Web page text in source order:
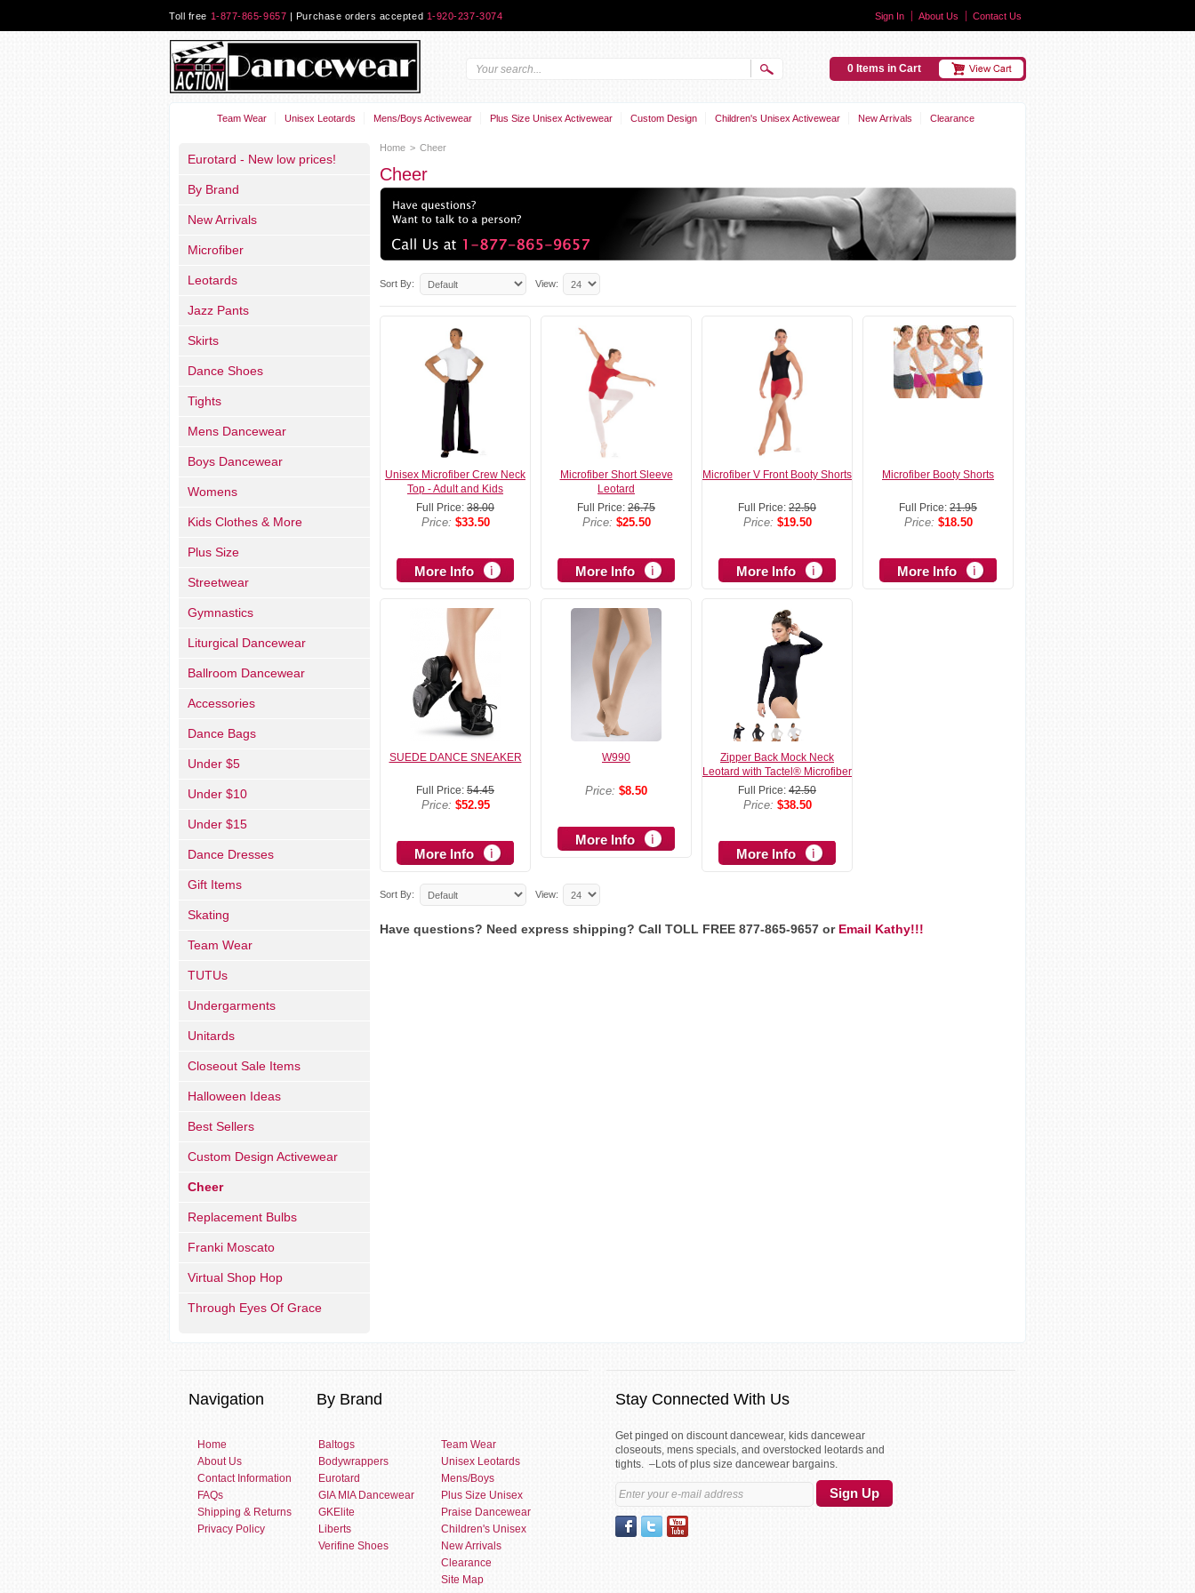
Toll free 1-877-865-9657 | Purchase orders accepted 1-920-237-3074 Sign In About Us Contact Us
0 Items in Cart
Team Wear Unisex Leotards Mens/Boys Activewear Plus Size Unisex Activewear Custom Design Children's Unisex Activewear New Arrivals Clearance
Home > Cheer
Cheer
Sort By: View:
Unisex Microfiber Crew Neck
Top - Adult and Kids
Full Price: 38.00
Price: $33.50
More Info
Microfiber Short Sleeve
Leotard
Full Price: 26.75
Price: $25.50
More Info
Microfiber V Front Booty Shorts
Full Price: 22.50
Price: $19.50
More Info
Microfiber Booty Shorts
Full Price: 21.95
Price: $18.50
More Info
SUEDE DANCE SNEAKER
Full Price: 54.45
Price: $52.95
More Info
W990
Price: $8.50
More Info
Zipper Back Mock Neck
Leotard with Tactel® Microfiber
Full Price: 42.50
Price: $38.50
More Info
Sort By: View:
Have questions? Need express shipping? Call TOLL FREE 877-865-9657 or Email Kathy!!!
Eurotard - New low prices!
By Brand
New Arrivals
Microfiber
Leotards
Jazz Pants
Skirts
Dance Shoes
Tights
Mens Dancewear
Boys Dancewear
Womens
Kids Clothes & More
Plus Size
Streetwear
Gymnastics
Liturgical Dancewear
Ballroom Dancewear
Accessories
Dance Bags
Under $5
Under $10
Under $15
Dance Dresses
Gift Items
Skating
Team Wear
TUTUs
Undergarments
Unitards
Closeout Sale Items
Halloween Ideas
Best Sellers
Custom Design Activewear
Cheer
Replacement Bulbs
Franki Moscato
Virtual Shop Hop
Through Eyes Of Grace
Navigation By Brand
Home
About Us
Contact Information
FAQs
Shipping & Returns
Privacy Policy
Baltogs
Bodywrappers
Eurotard
GIA MIA Dancewear
GKElite
Liberts
Verifine Shoes
Team Wear
Unisex Leotards
Mens/Boys
Plus Size Unisex
Praise Dancewear
Children's Unisex
New Arrivals
Clearance
Site Map
Stay Connected With Us
Get pinged on discount dancewear, kids dancewear
closeouts, mens specials, and overstocked leotards and
tights. –Lots of plus size dancewear bargains.